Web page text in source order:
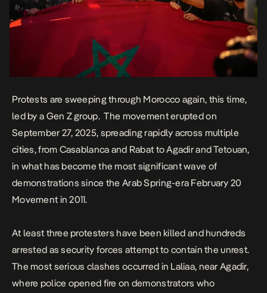
Protests are sweeping through Morocco again, this time,
led by a Gen Z group. The movement erupted on
September 27, 2025, spreading rapidly across multiple
cities, from Casablanca and Rabat to Agadir and Tetouan,
in what has become the most significant wave of
demonstrations since the Arab Spring-era February 20
Movement in 2011.
At least three protesters have been killed and hundreds
arrested as security forces attempt to contain the unrest.
The most serious clashes occurred in Laliaa, near Agadir,
where police opened fire on demonstrators who